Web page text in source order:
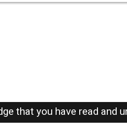
that you have read and